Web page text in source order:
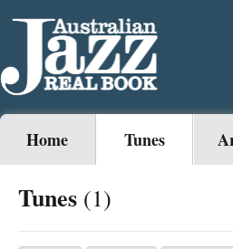
Home Tunes
Tunes (1)